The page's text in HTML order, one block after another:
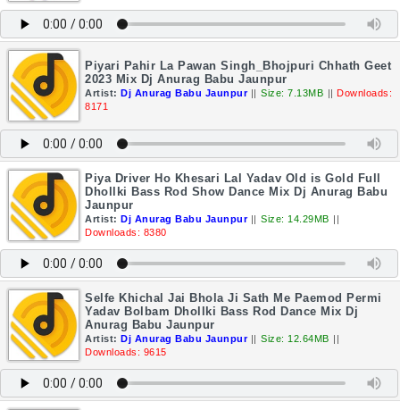
Piyari Pahir La Pawan Singh_Bhojpuri Chhath Geet
2023 Mix Dj Anurag Babu Jaunpur
Artist: Dj Anurag Babu Jaunpur || Size: 7.13MB || Downloads:
8171
Piya Driver Ho Khesari Lal Yadav Old is Gold Full
Dhollki Bass Rod Show Dance Mix Dj Anurag Babu
Jaunpur
Artist: Dj Anurag Babu Jaunpur || Size: 14.29MB ||
Downloads: 8380
Selfe Khichal Jai Bhola Ji Sath Me Paemod Permi
Yadav Bolbam Dhollki Bass Rod Dance Mix Dj
Anurag Babu Jaunpur
Artist: Dj Anurag Babu Jaunpur || Size: 12.64MB ||
Downloads: 9615